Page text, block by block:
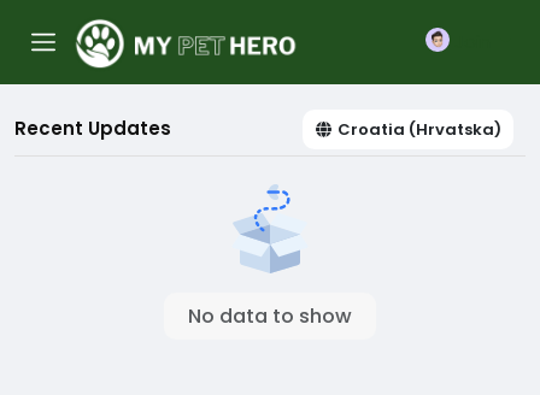
Recent Updates Croatia (Hrvatska)
No data to show